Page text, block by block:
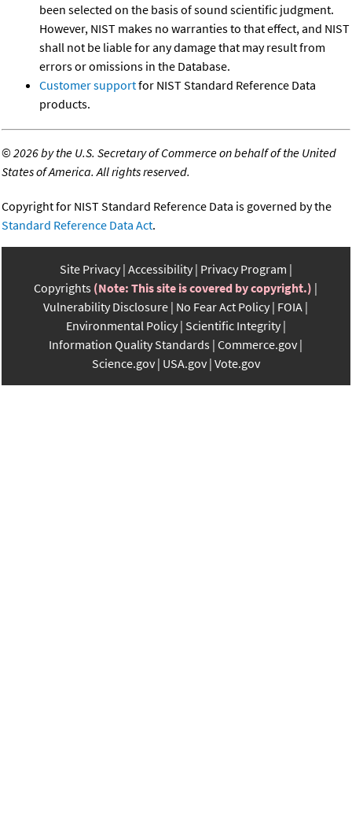
been selected on the basis of sound scientific judgment.
However, NIST makes no warranties to that effect, and NIST
shall not be liable for any damage that may result from
errors or omissions in the Database.
Customer supportfor NIST Standard Reference Data
products.
©2026 by the U.S. Secretary of Commerce on behalf of the United
States of America. All rights reserved.
Copyright for NIST Standard Reference Data is governed by the
Standard Reference Data Act.
Site Privacy Accessibility Privacy Program
Copyrights (Note: This site is covered by copyright.)
Vulnerability Disclosure No Fear Act Policy FOIA
Environmental Policy Scientific Integrity
Information Quality Standards Commerce.gov
Science.gov USA.gov Vote.gov